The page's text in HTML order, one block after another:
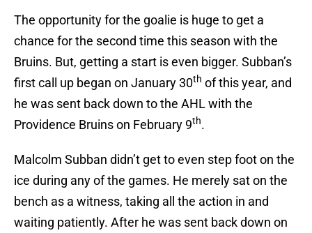
The opportunity for the goalie is huge to get a
chance for the second time this season with the
Bruins. But, getting a start is even bigger. Subban’s
first call up began on January 30th of this year, and
he was sent back down to the AHL with the
Providence Bruins on February 9th.
Malcolm Subban didn’t get to even step foot on the
ice during any of the games. He merely sat on the
bench as a witness, taking all the action in and
waiting patiently. After he was sent back down on